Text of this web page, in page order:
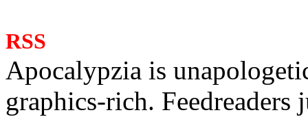
RSS
Apocalypzia is
graphics-rich. Feedreaders